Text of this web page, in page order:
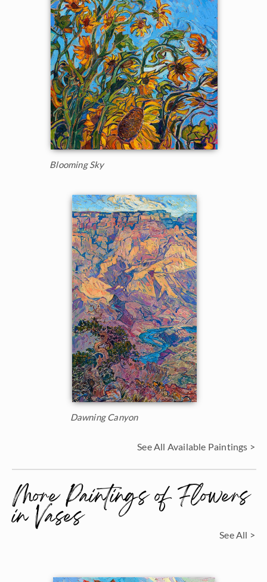
Blooming Sky
Dawning Canyon
See All Available Paintings >
More Paintings of Flowers
in Vases See All >